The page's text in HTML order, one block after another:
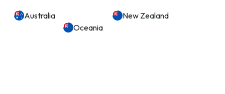
Australia
New Zealand
Oceania